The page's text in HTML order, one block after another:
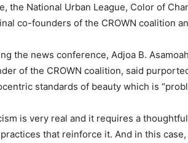
the National Urban League, Color of
co-founders of the CROWN coalition
the news conference, Adjoa B.
of the CROWN coalition, said
standards of beauty which is
is very real and it requires a
that reinforce it. And in this